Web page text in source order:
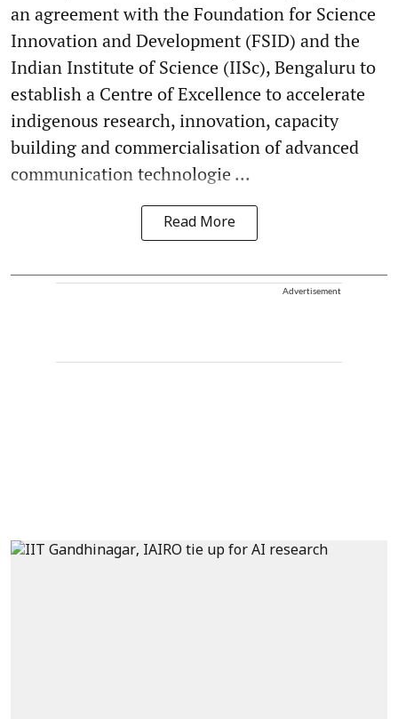
an agreement with the Foundation for Science
Innovation and Development (FSID) and the
Indian Institute of Science (IISc), Bengaluru to
establish a Centre of Excellence to accelerate
indigenous research, innovation, capacity
building and commercialisation of advanced
communication technologie ...
Read More
Advertisement